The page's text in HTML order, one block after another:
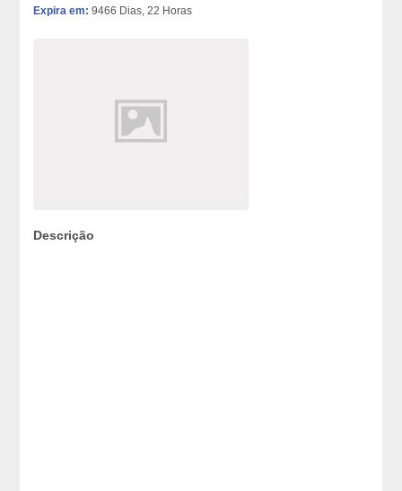
Expira em: 9466 Dias, 22 Horas
Descrição